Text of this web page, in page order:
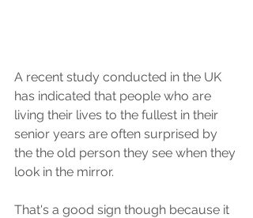
A recent study conducted in the UK
has indicated that people who are
living their lives to the fullest in their
senior years are often surprised by
the the old person they see when they
look in the mirror.
That's a good sign though because it